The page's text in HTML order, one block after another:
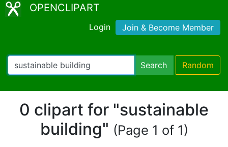
OPENCLIPART
Login Join & Become Member
Search Random
0 clipart for "sustainable
building" (Page 1 of 1)